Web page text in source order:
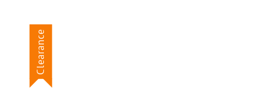
Clearance